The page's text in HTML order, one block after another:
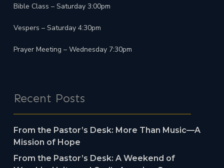
Bible Class – Saturday 3:00pm
Vespers – Saturday 4:30pm
Prayer Meeting – Wednesday 7:30pm
Recent Posts
From the Pastor’s Desk: More Than Music—A
Mission of Hope
From the Pastor’s Desk: A Weekend of